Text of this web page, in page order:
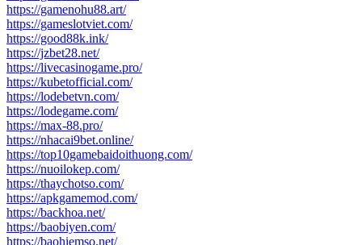
https://gamenohu88.art/
https://gameslotviet.com/
https://good88k.ink/
https://jzbet28.net/
https://livecasinogame.pro/
https://kubetofficial.com/
https://lodebetvn.com/
https://lodegame.com/
https://max-88.pro/
https://nhacai9bet.online/
https://top10gamebaidoithuong.com/
https://nuoilokep.com/
https://thaychotso.com/
https://apkgamemod.com/
https://backhoa.net/
https://baobiyen.com/
https://baohiemso.net/